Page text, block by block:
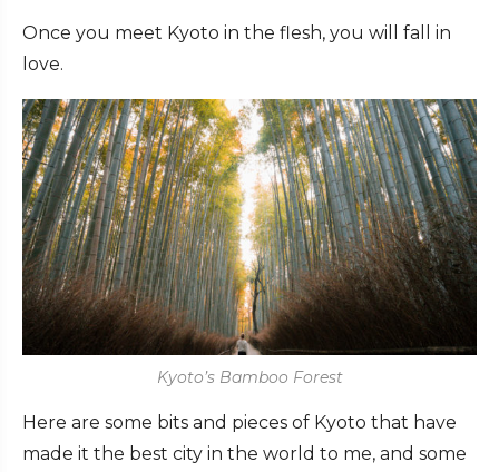
Once you meet Kyoto in the flesh, you will fall in
love.
Kyoto’s Bamboo Forest
Here are some bits and pieces of Kyoto that have
made it the best city in the world to me, and some